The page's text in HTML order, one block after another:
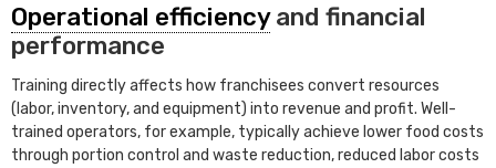
Operational efficiencyand financial
performance
Training directly affects how franchisees convert resources
(labor, inventory, and equipment) into revenue and profit. Well-
trained operators, for example, typically achieve lower food costs
through portion control and waste reduction, reduced labor costs